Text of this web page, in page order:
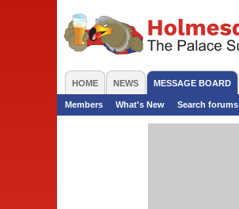
HOME NEWS MESSAGE BOARD
Members What's New Search forums